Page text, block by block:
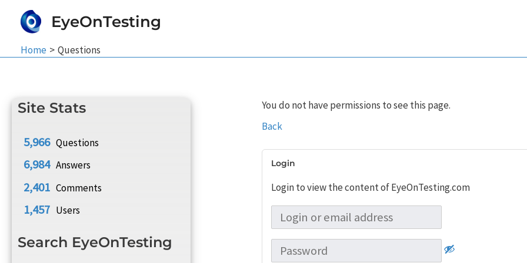
EyeOnTesting
Home Questions
Site Stats
5,966 Questions
6,984 Answers
2,401 Comments
1,457 Users
Search EyeOnTesting
You do not have permissions to see this page.
Back
Login
Login to view the content of EyeOnTesting.com